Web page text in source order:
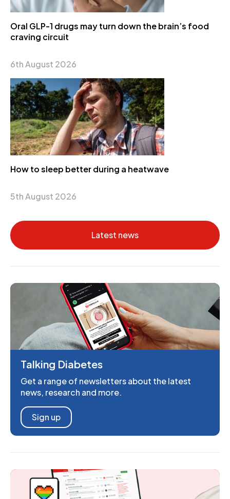
Oral GLP-1 drugs may turn down the brain’s food
craving circuit
6th August 2026
How to sleep better during a heatwave
5th August 2026
Latest news
Talking Diabetes
Get a range of newsletters about the latest
news, research and more.
Sign up